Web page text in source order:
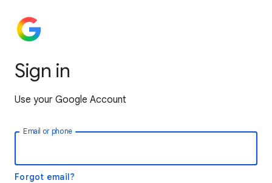
Sign in
Use your Google Account
Email or phone
Forgot email?